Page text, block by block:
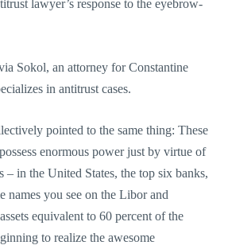
lawyer’s response to the eyebrow-
Sokol, an attorney for Constantine
in antitrust cases.
pointed to the same thing: These
enormous power just by virtue of
– in the United States, the top six banks,
names you see on the Libor and
equivalent to 60 percent of the
to realize the awesome